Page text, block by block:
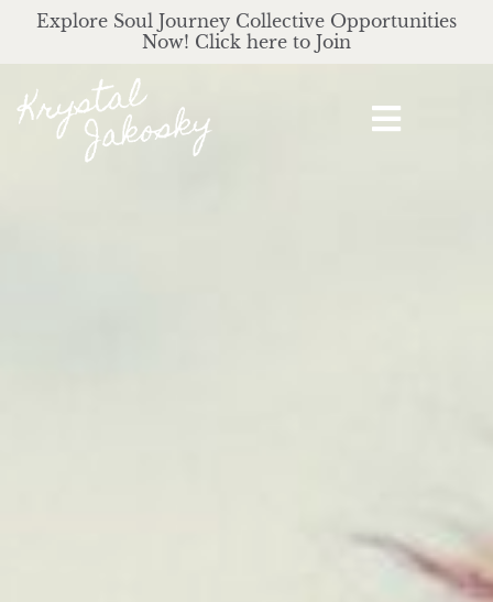
Explore Soul Journey Collective Opportunities
Now! Click here to Join